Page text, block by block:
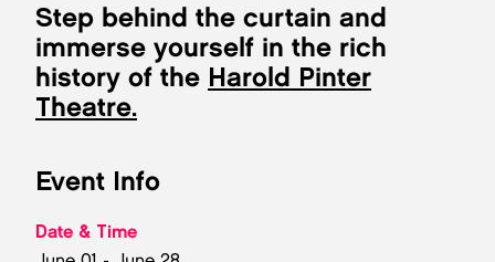
Venues & Places
Newsletter
Itineraries
Art After Dark
Step behind the curtain and
immerse yourself in the rich
history of the Harold Pinter
Theatre.
Event Info
Date & Time